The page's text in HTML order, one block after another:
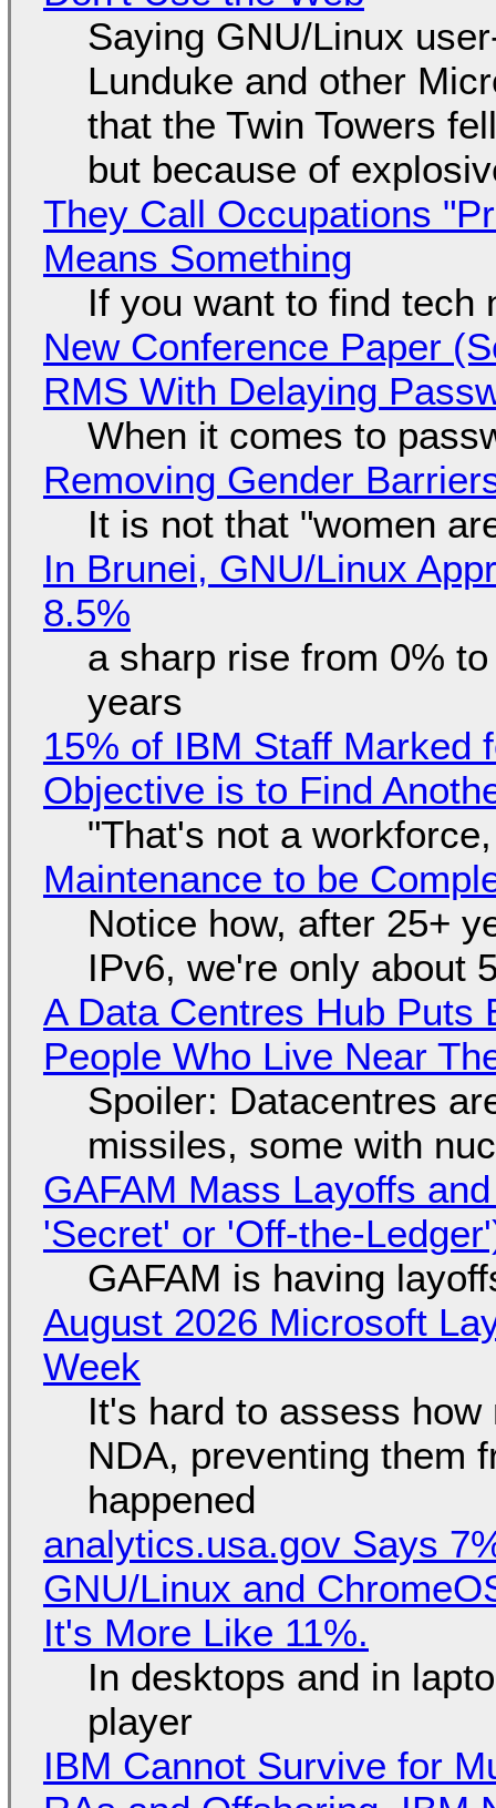
Saying GNU/Linux
Lunduke and other
that the Twin Towers
but because of
They Call Occupations
Means Something
If you want to find tech
New Conference Paper
RMS With Delaying
When it comes to
Removing Gender
It is not that "women
In Brunei, GNU/Linux
8.5%
a sharp rise from 0%
years
15% of IBM Staff Marked
Objective is to Find
"That's not a
Maintenance to be
Notice how, after 25+
IPv6, we're only about
A Data Centres Hub Puts
People Who Live Near
Spoiler: Datacentres
missiles, some with
GAFAM Mass Layoffs
'Secret' or 'Off-the-
GAFAM is having
August 2026 Microsoft
Week
It's hard to assess
NDA, preventing them
happened
analytics.usa.gov Says
GNU/Linux and
It's More Like 11%.
In desktops and in
player
IBM Cannot Survive for